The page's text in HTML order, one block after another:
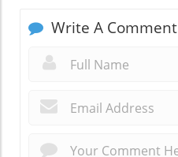
Write A Comment